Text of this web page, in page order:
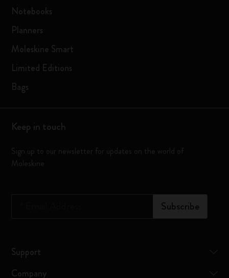
Notebooks
Planners
Moleskine Smart
Limited Editions
Bags
Keep in touch
Sign up to our newsletter for updates on the world of
Moleskine
Subscribe
Support
Company